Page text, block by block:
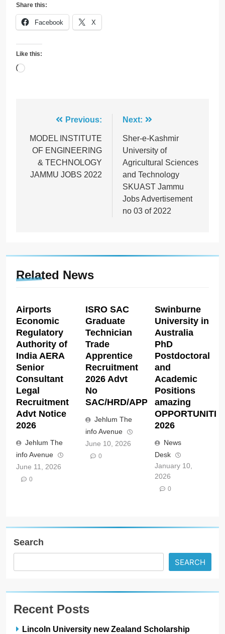
Share this:
Facebook X
Like this:
Loading…
navigation
Previous:
MODEL INSTITUTE
OF ENGINEERING
& TECHNOLOGY
JAMMU JOBS 2022
Next:
Sher-e-Kashmir
University of
Agricultural Sciences
and Technology
SKUAST Jammu
Jobs Advertisement
no 03 of 2022
Related News
Airports
Economic
Regulatory
Authority of
India AERA
Senior
Consultant
Legal
Recruitment
Advt Notice
2026
Jehlum The
info Avenue
June 11, 2026
0
ISRO SAC
Graduate
Technician
Trade
Apprentice
Recruitment
2026 Advt
No
SAC/HRD/APP/2026
Jehlum The
info Avenue
June 10, 2026
0
Swinburne
University in
Australia
PhD
Postdoctoral
and
Academic
Positions
amazing
2026
News
Desk
January 10,
2026
0
Search
SEARCH
Recent Posts
Lincoln University new Zealand Scholarship